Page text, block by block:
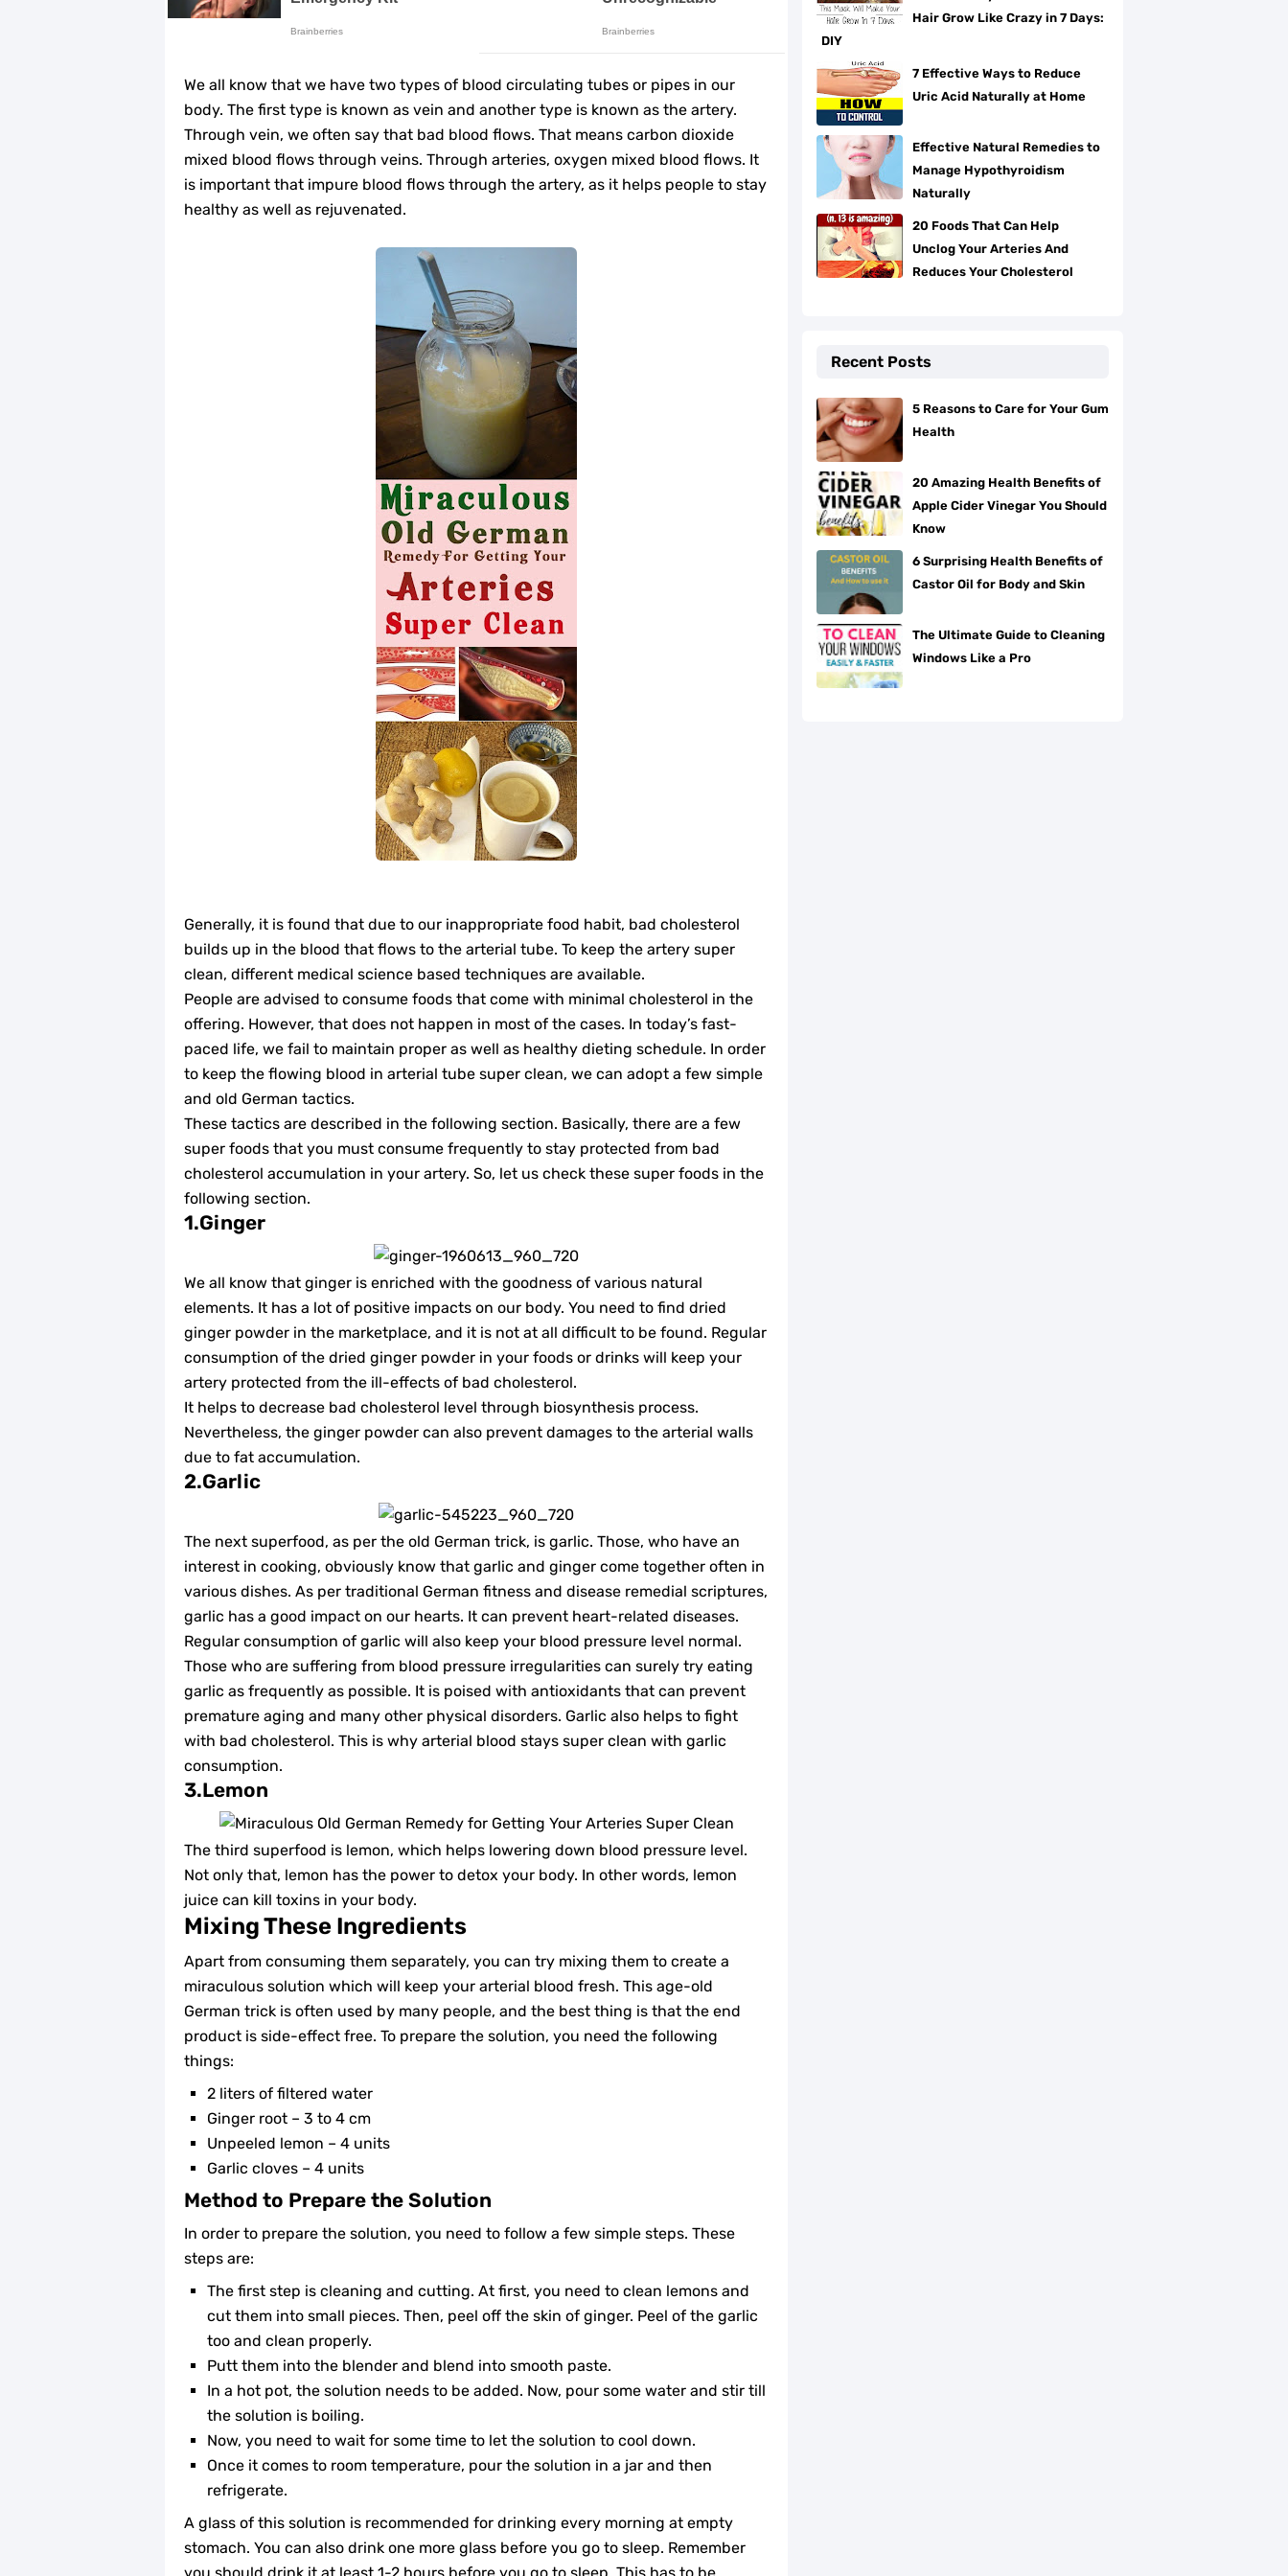
Top Home Remedies to Reduce Hypertension Naturally
Clogged Ear from Water? Here’s How to Fix It Quickly
Why You Should Quit Alcohol: 10 Life-Changing Benefits
11 Superfoods to Naturally Balance Your Hormones
Best Alternatives to Coconut Oil for Beauty and Cooking
5 Reasons to Care for Your Gum Health
We all know that we have two types of blood circulating tubes or pipes in our
body. The first type is known as vein and another type is known as the artery.
Through vein, we often say that bad blood flows. That means carbon dioxide
mixed blood flows through veins. Through arteries, oxygen mixed blood flows. It
is important that impure blood flows through the artery, as it helps people to stay
healthy as well as rejuvenated.
Generally, it is found that due to our inappropriate food habit, bad cholesterol
builds up in the blood that flows to the arterial tube. To keep the artery super
clean, different medical science based techniques are available.
People are advised to consume foods that come with minimal cholesterol in the
offering. However, that does not happen in most of the cases. In today’s fast-
paced life, we fail to maintain proper as well as healthy dieting schedule. In order
to keep the flowing blood in arterial tube super clean, we can adopt a few simple
and old German tactics.
These tactics are described in the following section. Basically, there are a few
super foods that you must consume frequently to stay protected from bad
cholesterol accumulation in your artery. So, let us check these super foods in the
following section.
1.Ginger
We all know that ginger is enriched with the goodness of various natural
elements. It has a lot of positive impacts on our body. You need to find dried
ginger powder in the marketplace, and it is not at all difficult to be found. Regular
consumption of the dried ginger powder in your foods or drinks will keep your
artery protected from the ill-effects of bad cholesterol.
It helps to decrease bad cholesterol level through biosynthesis process.
Nevertheless, the ginger powder can also prevent damages to the arterial walls
due to fat accumulation.
2.Garlic
The next superfood, as per the old German trick, is garlic. Those, who have an
interest in cooking, obviously know that garlic and ginger come together often in
various dishes. As per traditional German fitness and disease remedial scriptures,
garlic has a good impact on our hearts. It can prevent heart-related diseases.
Regular consumption of garlic will also keep your blood pressure level normal.
Those who are suffering from blood pressure irregularities can surely try eating
garlic as frequently as possible. It is poised with antioxidants that can prevent
premature aging and many other physical disorders. Garlic also helps to fight
with bad cholesterol. This is why arterial blood stays super clean with garlic
consumption.
3.Lemon
The third superfood is lemon, which helps lowering down blood pressure level.
Not only that, lemon has the power to detox your body. In other words, lemon
juice can kill toxins in your body.
Mixing These Ingredients
Apart from consuming them separately, you can try mixing them to create a
miraculous solution which will keep your arterial blood fresh. This age-old
German trick is often used by many people, and the best thing is that the end
product is side-effect free. To prepare the solution, you need the following
things:
2 liters of filtered water
Ginger root – 3 to 4 cm
Unpeeled lemon – 4 units
Garlic cloves – 4 units
Method to Prepare the Solution
In order to prepare the solution, you need to follow a few simple steps. These
steps are:
The first step is cleaning and cutting. At first, you need to clean lemons and
cut them into small pieces. Then, peel off the skin of ginger. Peel of the garlic
too and clean properly.
Putt them into the blender and blend into smooth paste.
In a hot pot, the solution needs to be added. Now, pour some water and stir till
the solution is boiling.
Now, you need to wait for some time to let the solution to cool down.
Once it comes to room temperature, pour the solution in a jar and then
refrigerate.
A glass of this solution is recommended for drinking every morning at empty
stomach. You can also drink one more glass before you go to sleep. Remember
you should drink it at least 1-2 hours before you go to sleep. This has to be
Hair Grow Like Crazy in 7 Days:
DIY
7 Effective Ways to Reduce
Uric Acid Naturally at Home
Effective Natural Remedies to
Manage Hypothyroidism
Naturally
20 Foods That Can Help
Unclog Your Arteries And
Reduces Your Cholesterol
Recent Posts
5 Reasons to Care for Your Gum
Health
20 Amazing Health Benefits of
Apple Cider Vinegar You Should
Know
6 Surprising Health Benefits of
Castor Oil for Body and Skin
The Ultimate Guide to Cleaning
Windows Like a Pro